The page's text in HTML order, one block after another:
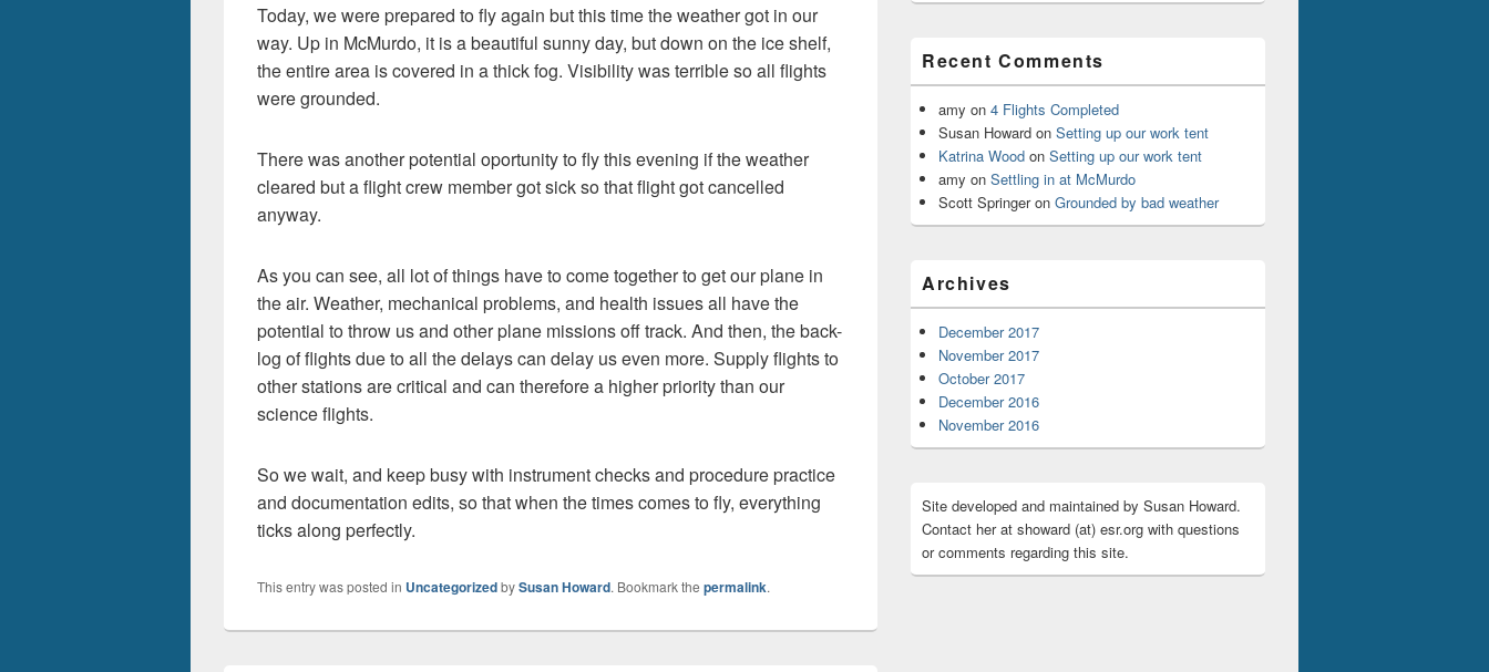
Today, we were prepared to fly again but this time the weather got in our
way. Up in McMurdo, it is a beautiful sunny day, but down on the ice shelf,
the entire area is covered in a thick fog. Visibility was terrible so all flights
were grounded.
There was another potential oportunity to fly this evening if the weather
cleared but a flight crew member got sick so that flight got cancelled
anyway.
As you can see, all lot of things have to come together to get our plane in
the air. Weather, mechanical problems, and health issues all have the
potential to throw us and other plane missions off track. And then, the back-
log of flights due to all the delays can delay us even more. Supply flights to
other stations are critical and can therefore a higher priority than our
science flights.
So we wait, and keep busy with instrument checks and procedure practice
and documentation edits, so that when the times comes to fly, everything
ticks along perfectly.
This entry was posted in UncategorizedbySusan Howard. Bookmark the permalink.
Recent Comments
amy on 4 Flights Completed
Susan Howard on Setting up our work tent
Katrina Wood on Setting up our work tent
amy on Settling in at McMurdo
Scott Springeron Grounded by bad weather
Archives
December 2017
November 2017
October 2017
December 2016
November 2016
Site developed and maintained by Susan Howard.
Contact her at showard (at) esr.org with questions
or comments regarding this site.